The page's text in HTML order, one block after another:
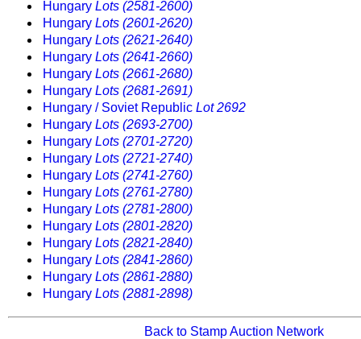
Hungary Lots (2581-2600)
Hungary Lots (2601-2620)
Hungary Lots (2621-2640)
Hungary Lots (2641-2660)
Hungary Lots (2661-2680)
Hungary Lots (2681-2691)
Hungary / Soviet Republic Lot 2692
Hungary Lots (2693-2700)
Hungary Lots (2701-2720)
Hungary Lots (2721-2740)
Hungary Lots (2741-2760)
Hungary Lots (2761-2780)
Hungary Lots (2781-2800)
Hungary Lots (2801-2820)
Hungary Lots (2821-2840)
Hungary Lots (2841-2860)
Hungary Lots (2861-2880)
Hungary Lots (2881-2898)
Back to Stamp Auction Network